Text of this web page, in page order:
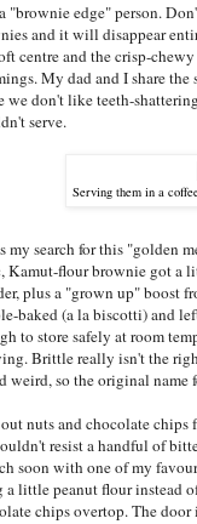
"brownie edge" person.
and it will disappear
centre and the crisp-
My dad and I share the
we don't like teeth-
serve.
Serving them in a
my search for this "golden
Kamut-flour brownie got a
plus a "grown up" boost
baked (a la biscotti) and
to store safely at room
Brittle really isn't the
weird, so the original name
nuts and chocolate
resist a handful of
soon with one of my
a little peanut flour instead
chips overtop. The